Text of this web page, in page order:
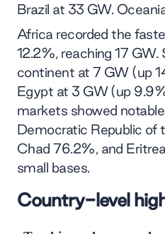
Brazil at 33 GW.
Africa recorded the
12.2%, reaching 17
continent at 7 GW (up
Egypt at 3 GW (up
markets showed
Democratic Republic of
Chad 76.2%, and
small bases.
Country-level